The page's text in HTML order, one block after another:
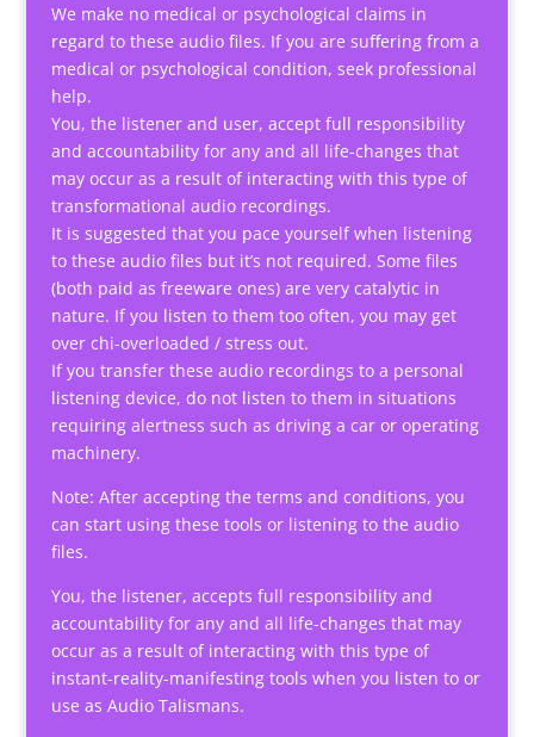
We make no medical or psychological claims in
regard to these audio files. If you are suffering from a
medical or psychological condition, seek professional
help.
You, the listener and user, accept full responsibility
and accountability for any and all life-changes that
may occur as a result of interacting with this type of
transformational audio recordings.
It is suggested that you pace yourself when listening
to these audio files but it’s not required. Some files
(both paid as freeware ones) are very catalytic in
nature. If you listen to them too often, you may get
over chi-overloaded / stress out.
If you transfer these audio recordings to a personal
listening device, do not listen to them in situations
requiring alertness such as driving a car or operating
machinery.
Note: After accepting the terms and conditions, you
can start using these tools or listening to the audio
files.
You, the listener, accepts full responsibility and
accountability for any and all life-changes that may
occur as a result of interacting with this type of
instant-reality-manifesting tools when you listen to or
use as Audio Talismans.